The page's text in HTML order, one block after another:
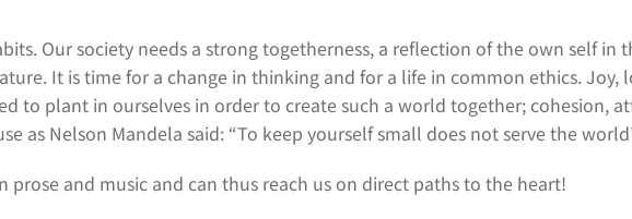
Our society needs a strong togetherness, a reflection of the own self in
It is time for a change in thinking and for a life in common ethics. Joy,
to plant in ourselves in order to create such a world together; cohesion,
as Nelson Mandela said: “To keep yourself small does not serve the
prose and music and can thus reach us on direct paths to the heart!